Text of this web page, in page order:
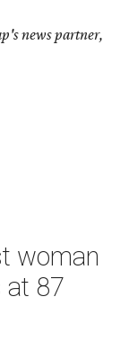
news partner,
woman
at 87